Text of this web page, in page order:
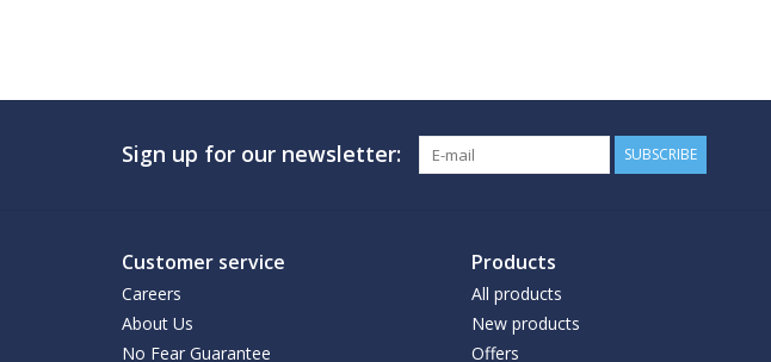
Sign up for our newsletter: SUBSCRIBE
Customer service
Careers
About Us
No Fear Guarantee
Products
All products
New products
Offers